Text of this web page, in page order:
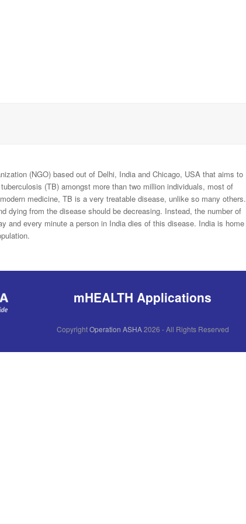
(NGO) based out of Delhi, India and Chicago, USA that aims to
(TB) amongst more than two million individuals, most of
medicine, TB is a very treatable disease, unlike so many others.
dying from the disease should be decreasing. Instead, the number of
and every minute a person in India dies of this disease. India is home
mHEALTH Applications
CopyrightOperation ASHA2026 - All Rights Reserved